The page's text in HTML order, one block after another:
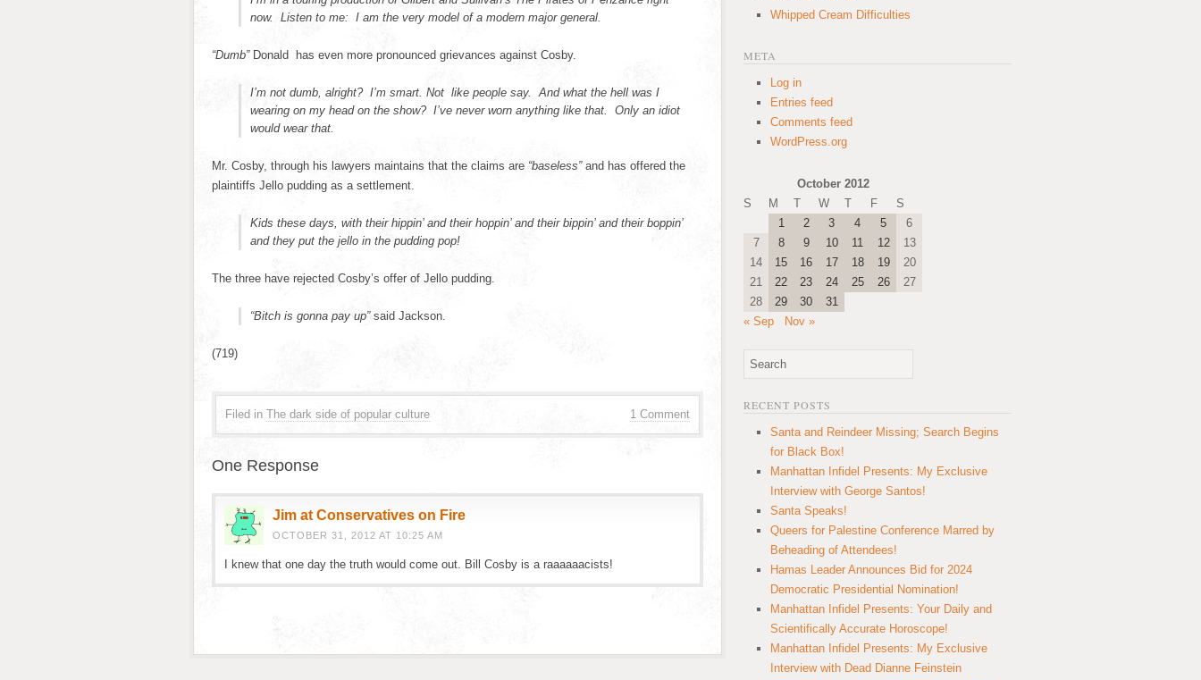
now. Listen to me: I am the very model of a modern major general.
“Dumb”Donald has even more pronounced grievances against Cosby.
I’m not dumb, alright? I’m smart. Not like people say. And what the hell was I
wearing on my head on the show? I’ve never worn anything like that. Only an idiot
would wear that.
Mr. Cosby, through his lawyers maintains that the claims are “baseless”and has offered the
plaintiffs Jello pudding as a settlement.
Kids these days, with their hippin’ and their hoppin’ and their bippin’ and their boppin’
and they put the jello in the pudding pop!
The three have rejected Cosby’s offer of Jello pudding.
“Bitch is gonna pay up”said Jackson.
(719)
1 Comment
Filed in The dark side of popular culture
One Response
Jim at Conservatives on Fire
OCTOBER 31, 2012 AT 10:25 AM
I knew that one day the truth would come out. Bill Cosby is a raaaaaacists!
Whipped Cream Difficulties
META
Log in
Entries feed
Comments feed
WordPress.org
October 2012
S
M T W T F
S
1
2 3 4 5
6
7
8 9 10 11 12
13
14
15 16 17 18 19
20
21
22 23 24 25 26
27
28
29 30
31
« Sep
Nov »
RECENT POSTS
Santa and Reindeer Missing; Search Begins
for Black Box!
Manhattan Infidel Presents: My Exclusive
Interview with George Santos!
Santa Speaks!
Queers for Palestine Conference Marred by
Beheading of Attendees!
Hamas Leader Announces Bid for 2024
Democratic Presidential Nomination!
Manhattan Infidel Presents: Your Daily and
Scientifically Accurate Horoscope!
Manhattan Infidel Presents: My Exclusive
Interview with Dead Dianne Feinstein